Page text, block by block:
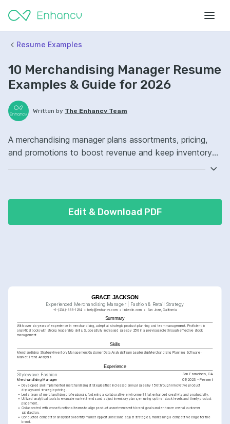
Resume Examples
10 Merchandising Manager Resume
Examples & Guide for 2026
Written by The Enhancv Team
A merchandising manager plans assortments, pricing,
and promotions to boost revenue and keep inventory
aligned with customer demand. Emphasize the following
improved sell-through.
Edit & Download PDF
GRACE JACKSON
Experienced Merchandising Manager | Fashion & Retail Strategy
+1-(234)-555-1234 help@enhancv.com linkedin.com San Jose, California
Summary
With over six years of experience in merchandising, adept at strategic product planning and team management. Proficient in
analytical tools with strong leadership skills. Successfully increased sales by 25% in a previous role through effective stock
management.
Skills
Merchandising StrategyInventory ManagementCustomer Data AnalysisTeam LeadershipMerchandising Planning Software
Market Trend Analysis
Experience
Stylewave Fashion San Francisco, CA
Merchandising Manager 01/2023 - Present
• Developed and implemented merchandising strategies that increased annual sales by 15% through innovative product
displays and strategic pricing.
• Led a team of merchandising professionals, fostering a collaborative environment that enhanced creativity and productivity.
• Utilized analytical tools to evaluate market trends and adjust inventory plans, ensuring optimal stock levels and timely product
placement.
• Collaborated with cross-functional teams to align product assortments with brand goals and enhance overall customer
satisfaction.
• Conducted competitor analysis to identify market opportunities and adjust strategies, maintaining a competitive edge for the
brand.